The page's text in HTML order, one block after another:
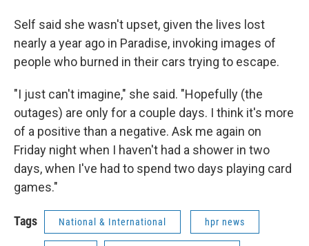
Self said she wasn't upset, given the lives lost
nearly a year ago in Paradise, invoking images of
people who burned in their cars trying to escape.
"I just can't imagine," she said. "Hopefully (the
outages) are only for a couple days. I think it's more
of a positive than a negative. Ask me again on
Friday night when I haven't had a shower in two
days, when I've had to spend two days playing card
games."
Tags National & International hpr news